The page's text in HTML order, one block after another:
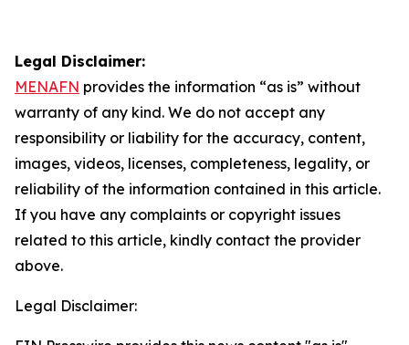
Legal Disclaimer:
MENAFN provides the information “as is” without
warranty of any kind. We do not accept any
responsibility or liability for the accuracy, content,
images, videos, licenses, completeness, legality, or
reliability of the information contained in this article.
If you have any complaints or copyright issues
related to this article, kindly contact the provider
above.
Legal Disclaimer: